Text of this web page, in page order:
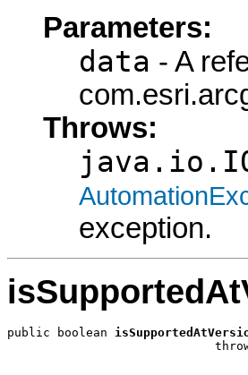
Parameters:
data - A
Throws:
exception.
public boolean